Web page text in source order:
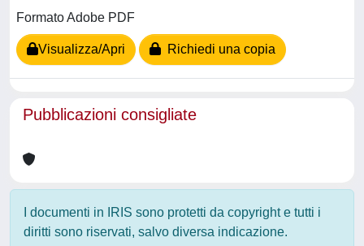
Formato Adobe PDF
Visualizza/Apri Richiedi una copia
Pubblicazioni consigliate
I documenti in IRIS sono protetti da copyright e tutti i
diritti sono riservati, salvo diversa indicazione.